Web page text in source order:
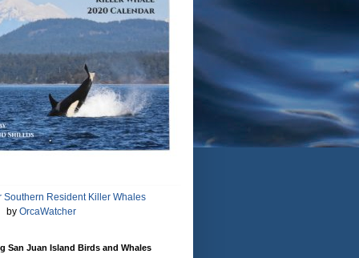
Southern Resident Killer Whales
by OrcaWatcher
San Juan Island Birds and Whales